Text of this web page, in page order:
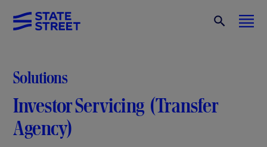
Solutions
Investor Servicing (Transfer
Agency)